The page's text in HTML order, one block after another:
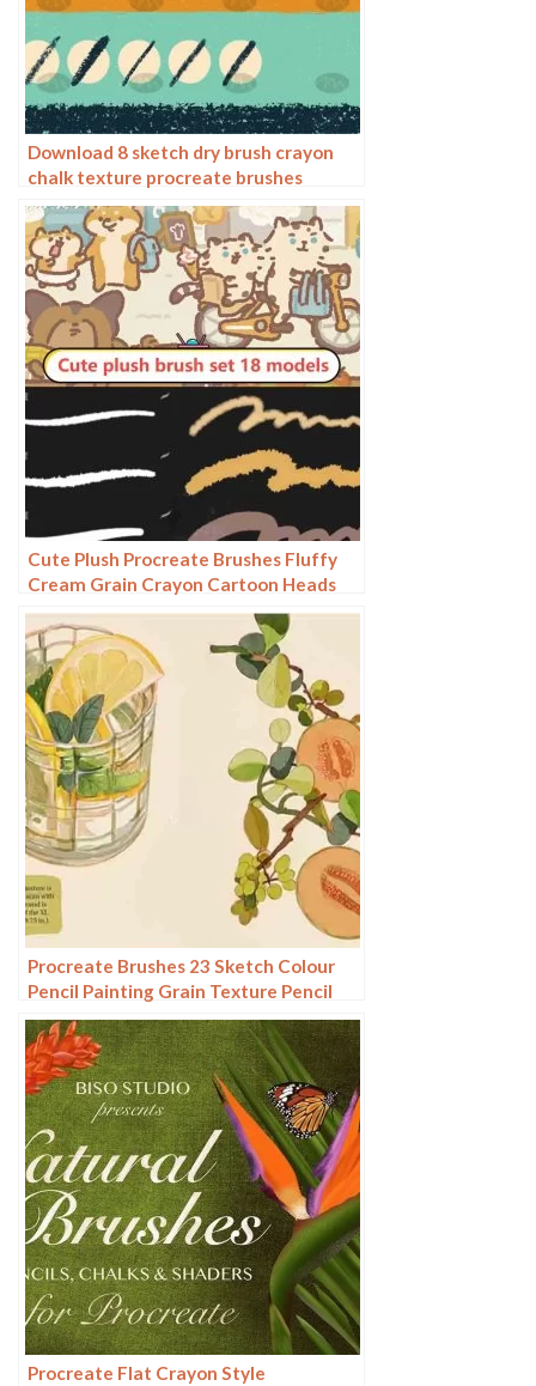
Download 8 sketch dry brush crayon
chalk texture procreate brushes
Cute Plush Procreate Brushes Fluffy
Cream Grain Crayon Cartoon Heads
Procreate Brushes 23 Sketch Colour
Pencil Painting Grain Texture Pencil
Rough Sketch Hand Drawing
Procreate Flat Crayon Style